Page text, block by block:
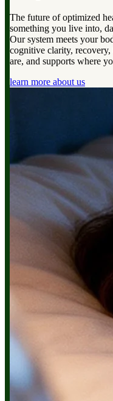
The future of optimized
something you live into,
Our system meets your
cognitive clarity,
are, and supports where
learn more about us